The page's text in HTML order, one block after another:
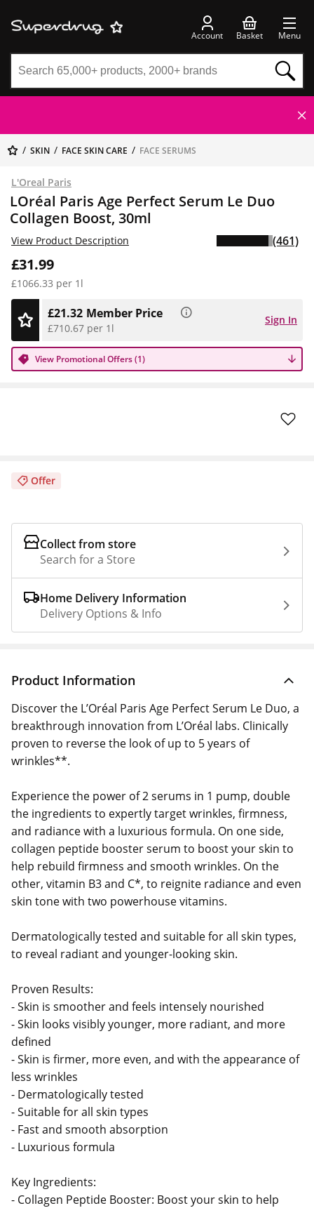
Account Basket Menu
SKIN FACE SKIN CARE FACE SERUMS
L'Oreal Paris
LOréal Paris Age Perfect Serum Le Duo
Collagen Boost, 30ml
£31.99
£1066.33 per 1l
Member Price
£21.32
£710.67 per 1l
Sign In
View Promotional Offers (1)
View Product Description (461)
Offer
Collect from store
Search for a Store
Home Delivery Information
Delivery Options & Info
Product Information
Discover the L’Oréal Paris Age Perfect Serum Le Duo, a
breakthrough innovation from L’Oréal labs. Clinically
proven to reverse the look of up to 5 years of
wrinkles**.
Experience the power of 2 serums in 1 pump, double
the ingredients to expertly target wrinkles, firmness,
and radiance with a luxurious formula. On one side,
collagen peptide booster serum to boost your skin to
help rebuild firmness and smooth wrinkles. On the
other, vitamin B3 and C*, to reignite radiance and even
skin tone with two powerhouse vitamins.
Dermatologically tested and suitable for all skin types,
to reveal radiant and younger-looking skin.
Proven Results:
- Skin is smoother and feels intensely nourished
- Skin looks visibly younger, more radiant, and more
defined
- Skin is firmer, more even, and with the appearance of
less wrinkles
- Dermatologically tested
- Suitable for all skin types
- Fast and smooth absorption
- Luxurious formula
Key Ingredients:
- Collagen Peptide Booster: Boost your skin to help